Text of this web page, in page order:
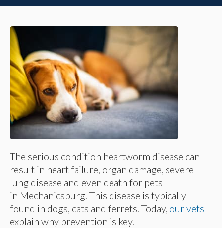
The serious condition heartworm disease can
result in heart failure, organ damage, severe
lung disease and even death for pets
in Mechanicsburg. This disease is typically
found in dogs, cats and ferrets. Today, our vets
explain why prevention is key.